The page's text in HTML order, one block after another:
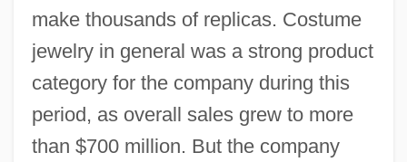
make thousands of replicas. Costume
jewelry in general was a strong product
category for the company during this
period, as overall sales grew to more
than $700 million. But the company